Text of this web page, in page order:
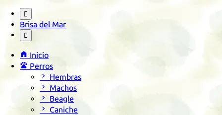

Brisa del Mar

 Inicio
 Perros
 Hembras
 Machos
 Beagle
 Caniche